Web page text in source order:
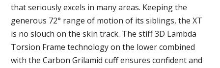
that seriously excels in many areas. Keeping the
generous 72° range of motion of its siblings, the XT
is no slouch on the skin track. The stiff 3D Lambda
Torsion Frame technology on the lower combined
with the Carbon Grilamid cuff ensures confident and